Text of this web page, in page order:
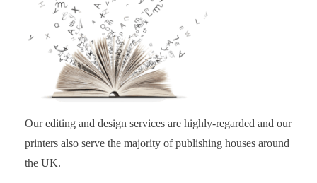
Our editing and design services are highly-regarded and our
printers also serve the majority of publishing houses around
the UK.